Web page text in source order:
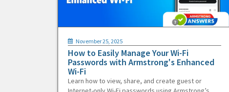
November 25, 2025
How to Easily Manage Your Wi-Fi
Passwords with Armstrong's Enhanced
Wi-Fi
Learn how to view, share, and create guest or